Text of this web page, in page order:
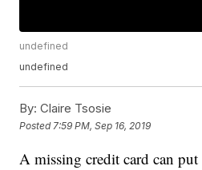
undefined
undefined
By: Claire Tsosie
Posted 7:59 PM, Sep 16, 2019
A missing credit card can